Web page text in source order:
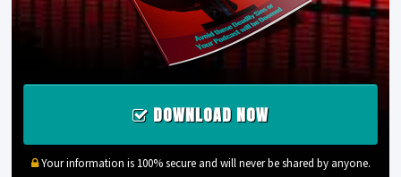
DOWNLOAD NOW
Your information is 100% secure and will never be shared by anyone.